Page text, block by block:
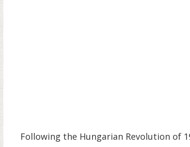
Following the Hungarian Revolution of